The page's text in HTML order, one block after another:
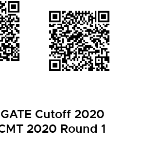
Cutoff 2020
2020 Round 1